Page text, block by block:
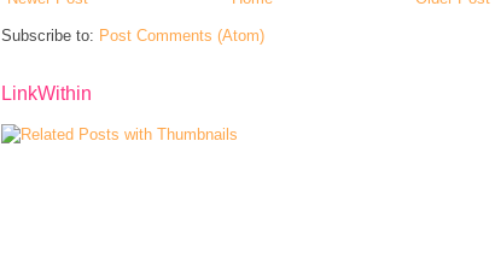
Subscribe to: Post Comments (Atom)
LinkWithin